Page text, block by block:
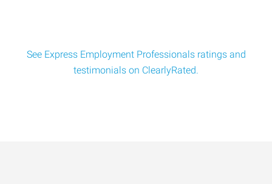
See Express Employment Professionals ratings and
testimonials on ClearlyRated.